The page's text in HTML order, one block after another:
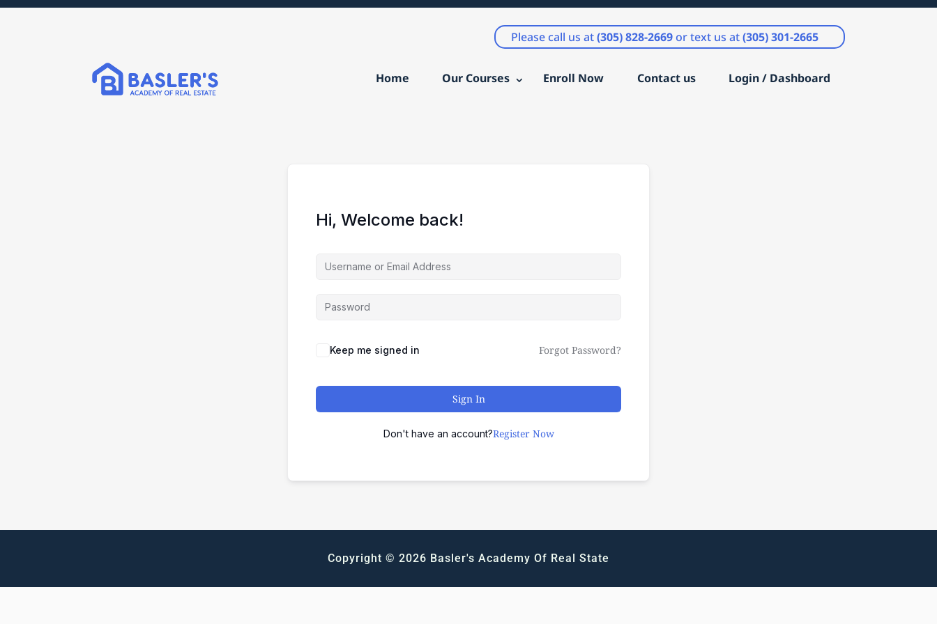
Please call us at(305) 828-2669or text us at(305) 301-2665
Home Our Courses Enroll Now Contact us Login / Dashboard
Hi, Welcome back!
Keep me signed in Forgot Password?
Sign In
Don't have an account?Register Now
Copyright © 2026 Basler's Academy Of Real State